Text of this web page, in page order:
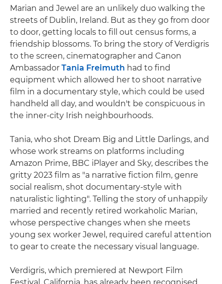
Marian and Jewel are an unlikely duo walking the
streets of Dublin, Ireland. But as they go from door
to door, getting locals to fill out census forms, a
friendship blossoms. To bring the story of Verdigris
to the screen, cinematographer and Canon
Ambassador Tania Freimuth had to find
equipment which allowed her to shoot narrative
film in a documentary style, which could be used
handheld all day, and wouldn't be conspicuous in
the inner-city Irish neighbourhoods.
Tania, who shot Dream Big and Little Darlings, and
whose work streams on platforms including
Amazon Prime, BBC iPlayer and Sky, describes the
gritty 2023 film as "a narrative fiction film, genre
social realism, shot documentary-style with
naturalistic lighting". Telling the story of unhappily
married and recently retired workaholic Marian,
whose perspective changes when she meets
young sex worker Jewel, required careful attention
to gear to create the necessary visual language.
Verdigris, which premiered at Newport Film
Festival, California, has already been recognised